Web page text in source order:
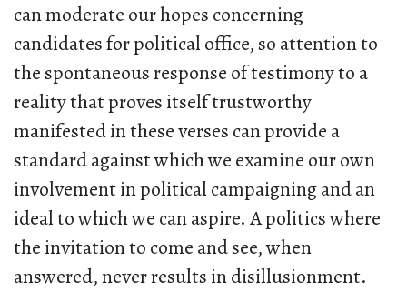
can moderate our hopes concerning
candidates for political office, so attention to
the spontaneous response of testimony to a
reality that proves itself trustworthy
manifested in these verses can provide a
standard against which we examine our own
involvement in political campaigning and an
ideal to which we can aspire. A politics where
the invitation to come and see, when
answered, never results in disillusionment.